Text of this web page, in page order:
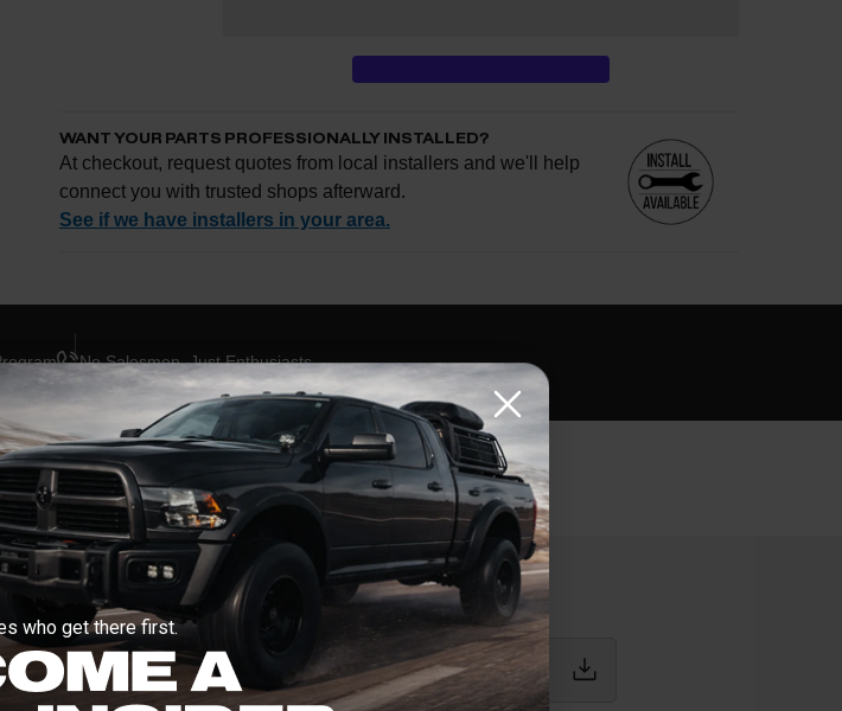
WANT YOUR PARTS PROFESSIONALLY INSTALLED?
At checkout, request quotes from local installers and we'll help
connect you with trusted shops afterward.
See if we have installers in your area.
Request quotes from local installers at checkout
Compare options and choose the best fit for your install
Questions about how installation works, pricing, or privacy?
No Salesmen, Just Enthusiasts
BLOG POSTS REVIEWS Q&A
flow into
of five
cleaning
Manuals and Guides
INSTALL INSTRUCTIONS
who get there first.